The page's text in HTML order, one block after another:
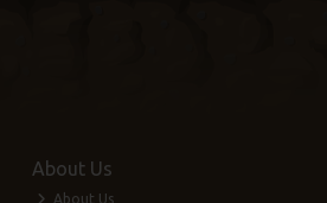
About Us
About Us